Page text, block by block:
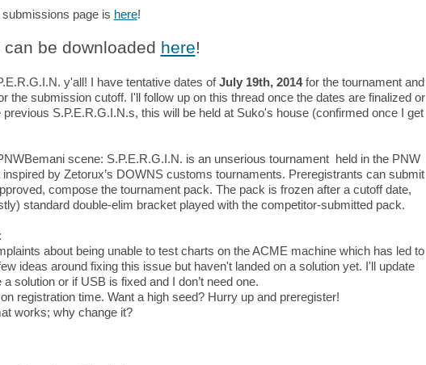
page is here!
be downloaded here!
y'all! I have tentative dates ofJuly 19th, 2014for the tournament and
the submission cutoff. I'll follow up on this thread once the dates are finalized or
S.P.E.R.G.I.N.s, this will be held at Suko's house (confirmed once I get
scene: S.P.E.R.G.I.N. is an unserious tournament held in the PNW
by Zetorux’s DOWNS customs tournaments. Preregistrants can submit
compose the tournament pack. The pack is frozen after a cutoff date,
standard double-elim bracket played with the competitor-submitted pack.
about being unable to test charts on the ACME machine which has led to
ideas around fixing this issue but haven't landed on a solution yet. I'll update
solution or if USB is fixed and I don’t need one.
registration time. Want a high seed? Hurry up and preregister!
works; why change it?